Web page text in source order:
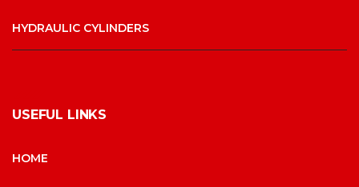
HYDRAULIC CYLINDERS
USEFUL LINKS
HOME